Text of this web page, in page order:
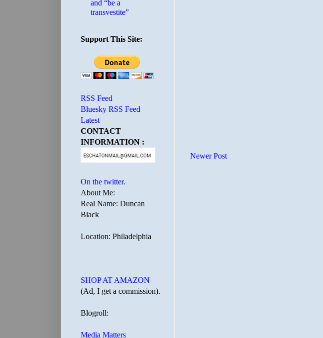
Newer Post
and “be a
transvestite”
Support This Site:
RSS Feed
Bluesky RSS Feed
Latest
CONTACT
INFORMATION :
On the twitter.
About Me:
Real Name: Duncan
Black
Location: Philadelphia
SHOP AT AMAZON
(Ad, I get a commission).
Blogroll:
Media Matters